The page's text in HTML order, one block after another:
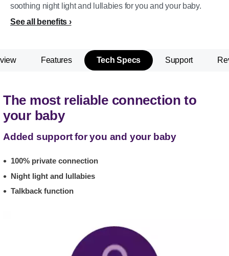
soothing night light and lullabies for you and your baby.
See all benefits
Features Tech Specs Support
The most reliable connection to
your baby
Added support for you and your baby
100% private connection
Night light and lullabies
Talkback function